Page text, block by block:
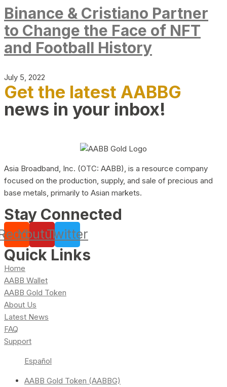
Binance & Cristiano Partner
to Change the Face of NFT
and Football History
July 5, 2022
Get the latest AABBG
news in your inbox!
Asia Broadband, Inc. (OTC: AABB), is a resource company
focused on the production, supply, and sale of precious and
base metals, primarily to Asian markets.
Stay Connected
YoutubeTwitter
Quick Links
Home
AABB Wallet
AABB Gold Token
About Us
Latest News
FAQ
Support
Español
AABB Gold Token (AABBG)